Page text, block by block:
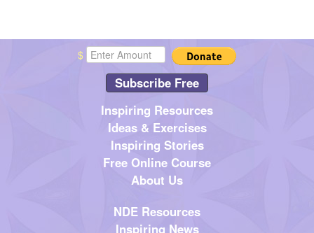
$
Subscribe Free
Inspiring Resources
Ideas & Exercises
Inspiring Stories
Free Online Course
About Us
NDE Resources
Inspiring News